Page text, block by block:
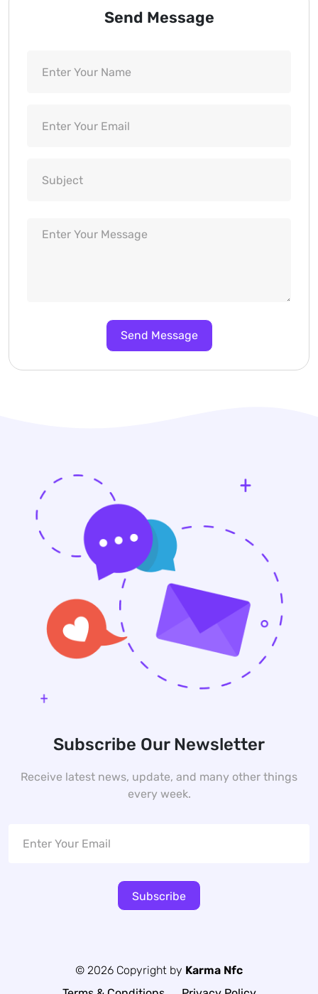
Send Message
Subscribe Our Newsletter
Receive latest news, update, and many other things
every week.
Subscribe
© 2026 Copyright by Karma Nfc